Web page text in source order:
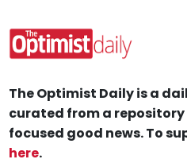
The Optimist Daily is a
curated from a
focused good news. To
here.